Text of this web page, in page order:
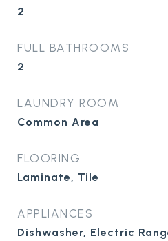
2
FULL BATHROOMS
2
LAUNDRY ROOM
Common Area
FLOORING
Laminate, Tile
APPLIANCES
Dishwasher, Electric